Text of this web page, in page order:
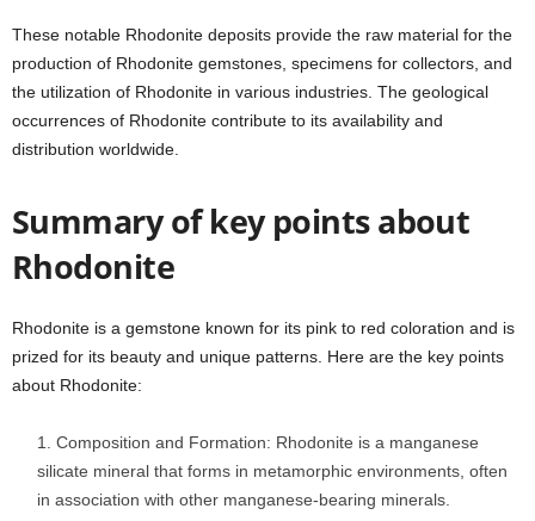
These notable Rhodonite deposits provide the raw material for the
production of Rhodonite gemstones, specimens for collectors, and
the utilization of Rhodonite in various industries. The geological
occurrences of Rhodonite contribute to its availability and
distribution worldwide.
Summary of key points about
Rhodonite
Rhodonite is a gemstone known for its pink to red coloration and is
prized for its beauty and unique patterns. Here are the key points
about Rhodonite:
Composition and Formation: Rhodonite is a manganese
silicate mineral that forms in metamorphic environments, often
in association with other manganese-bearing minerals.